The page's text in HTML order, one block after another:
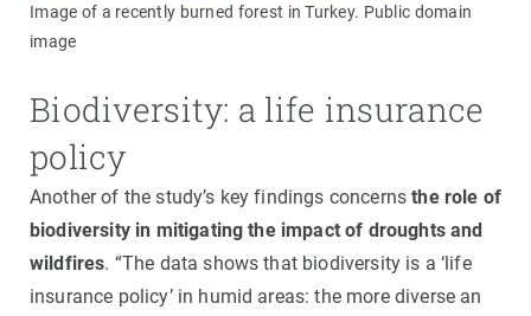
Image of a recently burned forest in Turkey. Public domain
image
Biodiversity: a life insurance
policy
Another of the study’s key findings concernsthe role of
biodiversity in mitigating the impact of droughts and
wildfires. “The data shows that biodiversity is a ‘life
insurance policy’ in humid areas: the more diverse an